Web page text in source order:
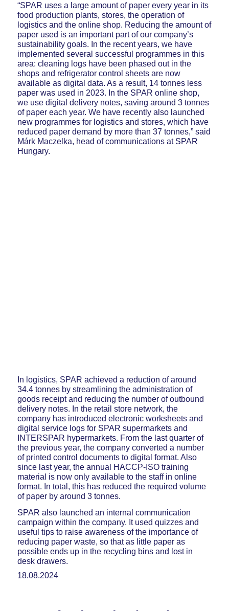
“SPAR uses a large amount of paper every year in its
food production plants, stores, the operation of
logistics and the online shop. Reducing the amount of
paper used is an important part of our company’s
sustainability goals. In the recent years, we have
implemented several successful programmes in this
area: cleaning logs have been phased out in the
shops and refrigerator control sheets are now
available as digital data. As a result, 14 tonnes less
paper was used in 2023. In the SPAR online shop,
we use digital delivery notes, saving around 3 tonnes
of paper each year. We have recently also launched
new programmes for logistics and stores, which have
reduced paper demand by more than 37 tonnes,” said
Márk Maczelka, head of communications at SPAR
Hungary.
In logistics, SPAR achieved a reduction of around
34.4 tonnes by streamlining the administration of
goods receipt and reducing the number of outbound
delivery notes. In the retail store network, the
company has introduced electronic worksheets and
digital service logs for SPAR supermarkets and
INTERSPAR hypermarkets. From the last quarter of
the previous year, the company converted a number
of printed control documents to digital format. Also
since last year, the annual HACCP-ISO training
material is now only available to the staff in online
format. In total, this has reduced the required volume
of paper by around 3 tonnes.
SPAR also launched an internal communication
campaign within the company. It used quizzes and
useful tips to raise awareness of the importance of
reducing paper waste, so that as little paper as
possible ends up in the recycling bins and lost in
desk drawers.
18.08.2024